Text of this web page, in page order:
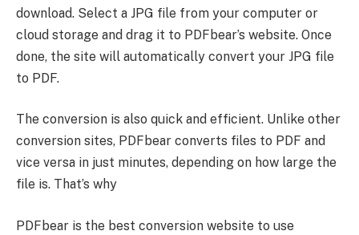
download. Select a JPG file from your computer or
cloud storage and drag it to PDFbear’s website. Once
done, the site will automatically convert your JPG file
to PDF.
The conversion is also quick and efficient. Unlike other
conversion sites, PDFbear converts files to PDF and
vice versa in just minutes, depending on how large the
file is. That’s why
PDFbear is the best conversion website to use